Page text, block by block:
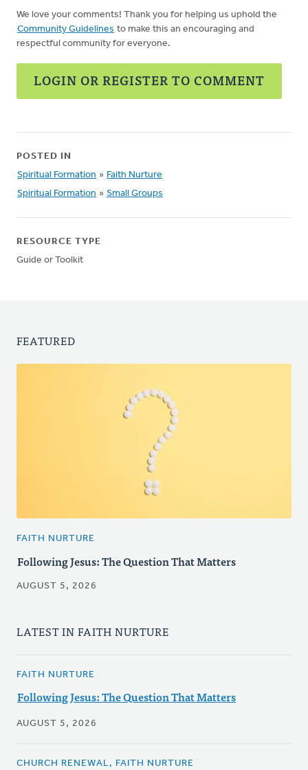
We love your comments! Thank you for helping us uphold the
Community Guidelines to make this an encouraging and
respectful community for everyone.
LOGIN OR REGISTER TO COMMENT
POSTED IN
Spiritual Formation » Faith Nurture
Spiritual Formation » Small Groups
RESOURCE TYPE
Guide or Toolkit
FEATURED
FAITH NURTURE
Following Jesus: The Question That Matters
AUGUST 5, 2026
LATEST IN FAITH NURTURE
FAITH NURTURE
Following Jesus: The Question That Matters
AUGUST 5, 2026
CHURCH RENEWAL, FAITH NURTURE